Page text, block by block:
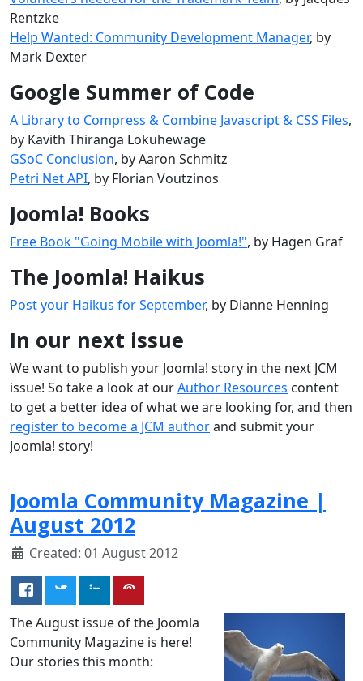
Rentzke
Help Wanted: Community Development Manager, by
Mark Dexter
Google Summer of Code
A Library to Compress & Combine Javascript & CSS Files,
by Kavith Thiranga Lokuhewage
GSoC Conclusion, by Aaron Schmitz
Petri Net API, by Florian Voutzinos
Joomla! Books
Free Book "Going Mobile with Joomla!", by Hagen Graf
The Joomla! Haikus
Post your Haikus for September, by Dianne Henning
In our next issue
We want to publish your Joomla! story in the next JCM
issue! So take a look at ourAuthor Resources content
to get a better idea of what we are looking for, and then
register to become a JCM authorand submit your
Joomla! story!
Joomla Community Magazine |
August 2012
Created: 01 August 2012
The August issue of the Joomla
Community Magazine is here!
Our stories this month: